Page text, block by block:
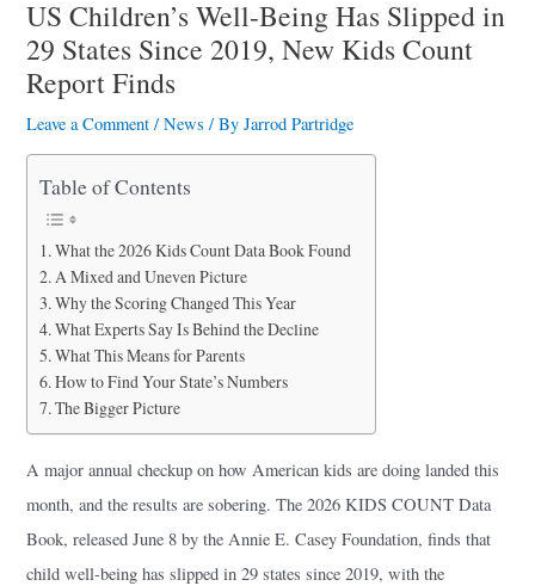
u
a
e
US Children’s Well-Being Has Slipped in
29 States Since 2019, New Kids Count
Report Finds
Leave a Comment /News / ByJarrod Partridge
Table of Contents
What the 2026 Kids Count Data Book Found
A Mixed and Uneven Picture
Why the Scoring Changed This Year
What Experts Say Is Behind the Decline
What This Means for Parents
How to Find Your State’s Numbers
The Bigger Picture
A major annual checkup on how American kids are doing landed this
month, and the results are sobering. The 2026 KIDS COUNT Data
Book, released June 8 by the Annie E. Casey Foundation, finds that
child well-being has slipped in 29 states since 2019, with the